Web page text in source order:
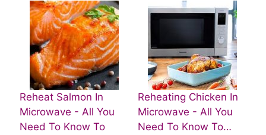
Reheat Salmon In
Microwave - All You
Need To Know To
Reheating Chicken In
Microwave - All You
Need To Know To…